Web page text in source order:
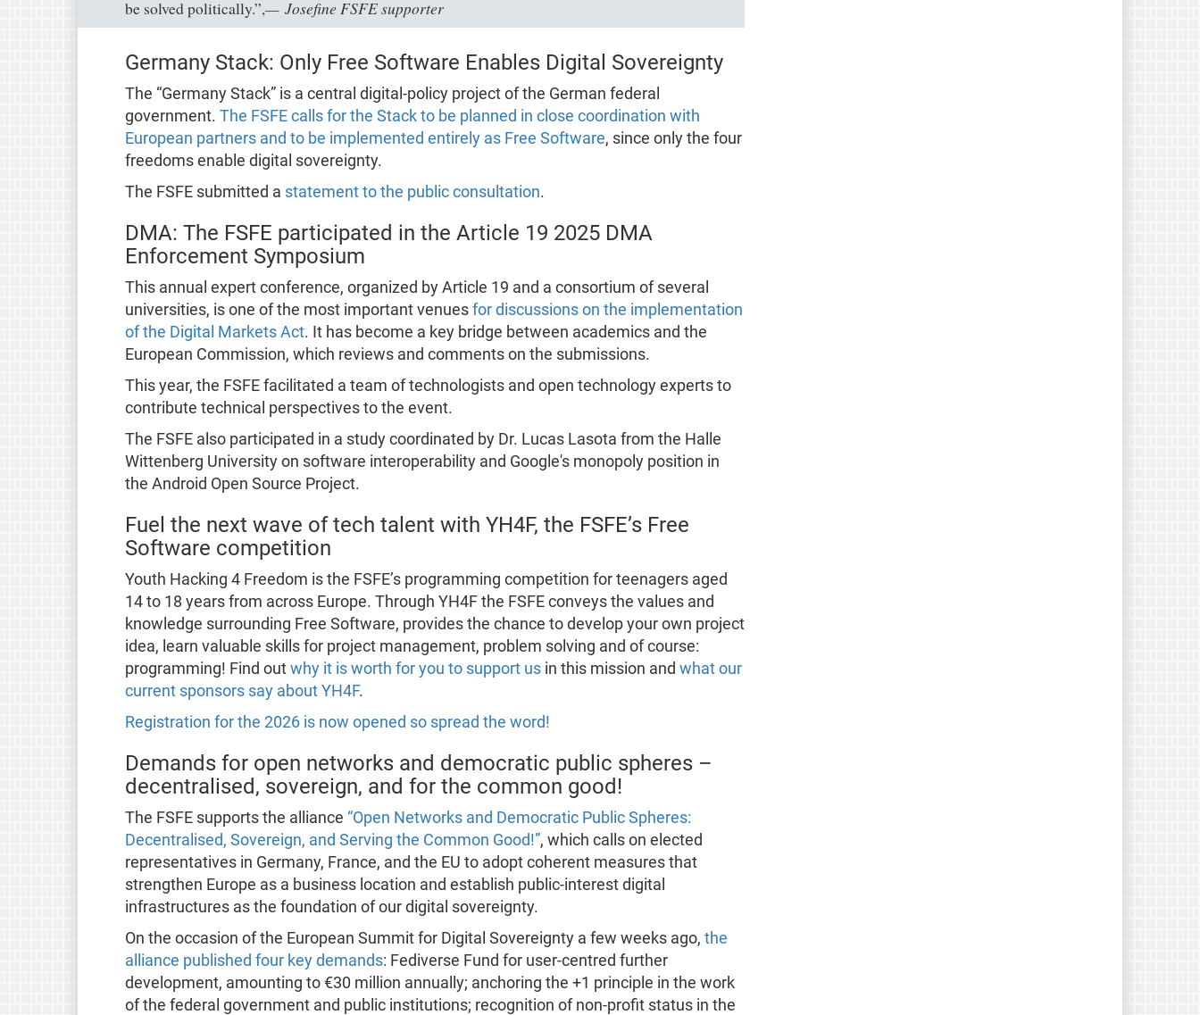
be solved politically.”,
Josefine FSFE supporter
Germany Stack: Only Free Software Enables Digital Sovereignty
The “Germany Stack” is a central digital-policy project of the German federal
government. The FSFE calls for the Stack to be planned in close coordination with
European partners and to be implemented entirely as Free Software, since only the four
freedoms enable digital sovereignty.
The FSFE submitted a statement to the public consultation.
DMA: The FSFE participated in the Article 19 2025 DMA
Enforcement Symposium
This annual expert conference, organized by Article 19 and a consortium of several
universities, is one of the most important venues for discussions on the implementation
of the Digital Markets Act. It has become a key bridge between academics and the
European Commission, which reviews and comments on the submissions.
This year, the FSFE facilitated a team of technologists and open technology experts to
contribute technical perspectives to the event.
The FSFE also participated in a study coordinated by Dr. Lucas Lasota from the Halle
Wittenberg University on software interoperability and Google's monopoly position in
the Android Open Source Project.
Fuel the next wave of tech talent with YH4F, the FSFE’s Free
Software competition
Youth Hacking 4 Freedom is the FSFE’s programming competition for teenagers aged
14 to 18 years from across Europe. Through YH4F the FSFE conveys the values and
knowledge surrounding Free Software, provides the chance to develop your own project
idea, learn valuable skills for project management, problem solving and of course:
programming! Find out why it is worth for you to support usin this mission and what our
current sponsors say about YH4F.
Registration for the 2026 is now opened so spread the word!
Demands for open networks and democratic public spheres –
decentralised, sovereign, and for the common good!
The FSFE supports the alliance “Open Networks and Democratic Public Spheres:
Decentralised, Sovereign, and Serving the Common Good!”, which calls on elected
representatives in Germany, France, and the EU to adopt coherent measures that
strengthen Europe as a business location and establish public-interest digital
infrastructures as the foundation of our digital sovereignty.
On the occasion of the European Summit for Digital Sovereignty a few weeks ago, the
alliance published four key demands: Fediverse Fund for user-centred further
development, amounting to €30 million annually; anchoring the +1 principle in the work
of the federal government and public institutions; recognition of non-profit status in the